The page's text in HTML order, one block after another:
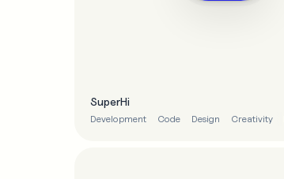
SuperHi
Development Code Design Creativity